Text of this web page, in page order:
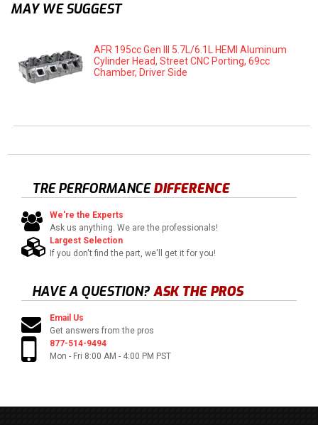
MAY WE SUGGEST
AFR 195cc Gen III 5.7L/6.1L HEMI Aluminum
Cylinder Head, Street CNC Porting, 69cc
Chamber, Driver Side
TRE PERFORMANCEDIFFERENCE
We're the Experts
Ask us anything. We are the professionals!
Largest Selection
If you don't find the part, we'll get it for you!
HAVE A QUESTION? ASK THE PROS
Email Us
Get answers from the pros
877-514-9494
Mon - Fri 8:00 AM - 4:00 PM PST